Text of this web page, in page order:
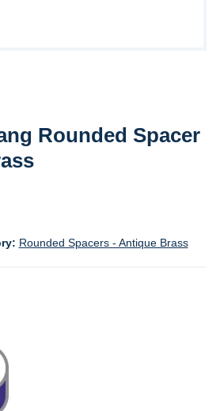
Rounded Spacer
Rounded Spacers - Antique Brass